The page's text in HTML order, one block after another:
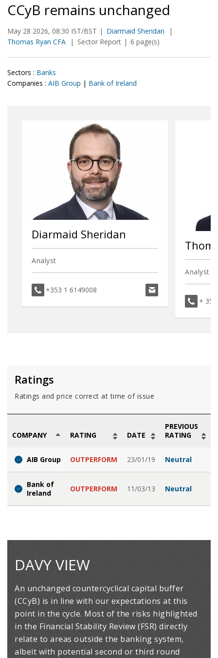
CCyB remains unchanged
May 28 2026, 08:30 IST/BST
Diarmaid Sheridan
Thomas Ryan CFA
Sector Report 6 page(s)
Sectors : Banks
Companies : AIB Group | Bank of Ireland
Diarmaid Sheridan
Analyst
+353 1 6149008
Analyst
+
Ratings
Ratings and price correct at time of issue
COMPANY RATING DATE
PREVIOUS
RATING
AIB Group OUTPERFORM 23/01/19 Neutral
Bank of
Ireland
OUTPERFORM 11/03/13 Neutral
DAVY VIEW
An unchanged countercyclical capital buffer
(CCyB) is in line with our expectations at this
point in the cycle. Most of the risks highlighted
in the Financial Stability Review (FSR) directly
relate to areas outside the banking system,
albeit with potential second or third round